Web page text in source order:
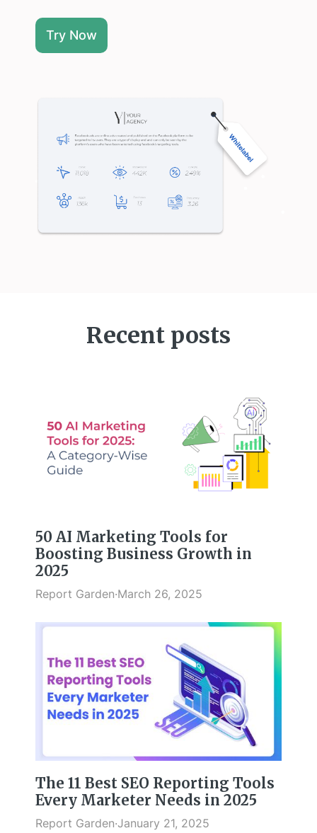
Try Now
Recent posts
50 AI Marketing Tools for
Boosting Business Growth in
2025
Report Garden·March 26, 2025
The 11 Best SEO Reporting Tools
Every Marketer Needs in 2025
Report Garden·January 21, 2025